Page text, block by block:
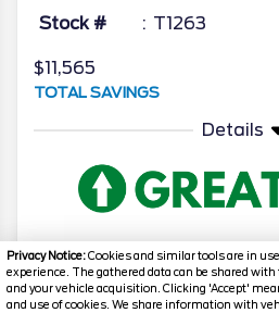
Privacy Notice:Cookies and similar tools are in
experience. The gathered data can be shared
and your vehicle acquisition. Clicking 'Accept'
and use of cookies. We share information with
Stock # T1263
$11,565
TOTAL SAVINGS
Details
2026 F-150 Lariat